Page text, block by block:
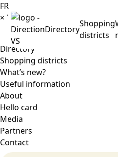
Directory
Shopping
districts
FR
× Menu
Directory
Shopping districts
What’s new?
Useful information
About
Hello card
Media
Partners
Contact